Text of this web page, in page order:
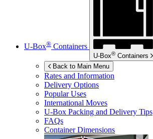
U-Box® Containers
U-Box® Containers
Back to Main Menu
Rates and Information
Delivery Options
Popular Uses
International Moves
U-Box Packing and Delivery Tips
FAQs
Container Dimensions